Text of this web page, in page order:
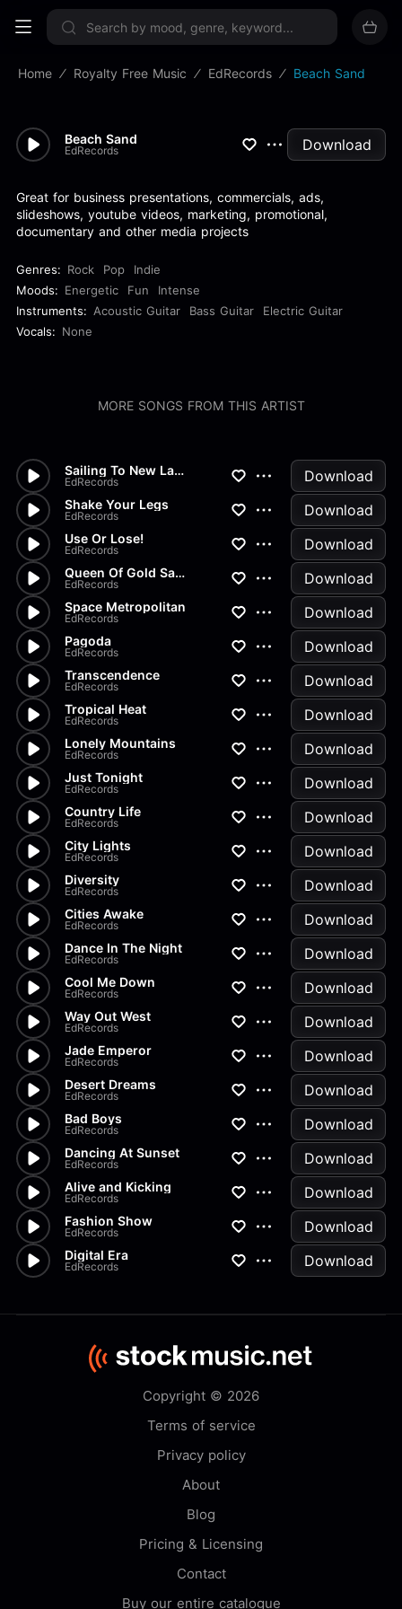
Sign up now
Home Royalty Free Music EdRecords Beach Sand
Beach Sand
EdRecords Download
Great for business presentations, commercials, ads,
slideshows, youtube videos, marketing, promotional,
documentary and other media projects
Genres: Rock Pop
Indie
Moods: Energetic Fun
Intense
Instruments: Acoustic Guitar Bass Guitar
Electric Guitar
Vocals: None
MORE SONGS FROM THIS ARTIST
Sailing To New Lands
EdRecords Download
Shake Your Legs
EdRecords Download
Use Or Lose!
EdRecords Download
Queen Of Gold Sands
EdRecords Download
Space Metropolitan
EdRecords Download
Pagoda
EdRecords Download
Transcendence
EdRecords Download
Tropical Heat
EdRecords Download
Lonely Mountains
EdRecords Download
Just Tonight
EdRecords Download
Country Life
EdRecords Download
City Lights
EdRecords Download
Diversity
EdRecords Download
Cities Awake
EdRecords Download
Dance In The Night
EdRecords Download
Cool Me Down
EdRecords Download
Way Out West
EdRecords Download
Jade Emperor
EdRecords Download
Desert Dreams
EdRecords Download
Bad Boys
EdRecords Download
Dancing At Sunset
EdRecords Download
Alive and Kicking
EdRecords Download
Fashion Show
EdRecords Download
Digital Era
EdRecords Download
Copyright © 2026
Terms of service
Privacy policy
About
Blog
Pricing & Licensing
Contact
Buy our entire catalogue